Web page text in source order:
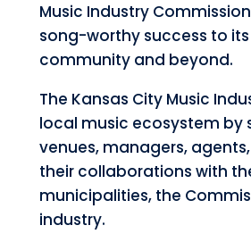
Music Industry
song-worthy success to
community and beyond.
The Kansas City Music
local music ecosystem by
venues, managers,
their collaborations with
municipalities, the
industry.